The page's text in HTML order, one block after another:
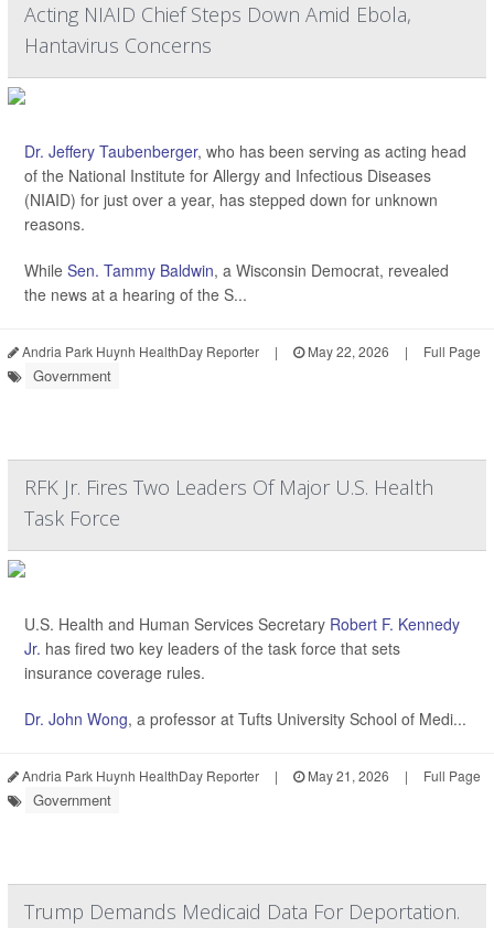
Acting NIAID Chief Steps Down Amid Ebola,
Hantavirus Concerns
Dr. Jeffery Taubenberger, who has been serving as acting head
of the National Institute for Allergy and Infectious Diseases
(NIAID) for just over a year, has stepped down for unknown
reasons.
While Sen. Tammy Baldwin, a Wisconsin Democrat, revealed
the news at a hearing of the S...
Andria Park Huynh HealthDay Reporter | May 22, 2026 | Full Page
Government
RFK Jr. Fires Two Leaders Of Major U.S. Health
Task Force
U.S. Health and Human Services Secretary Robert F. Kennedy
Jr. has fired two key leaders of the task force that sets
insurance coverage rules.
Dr. John Wong, a professor at Tufts University School of Medi...
Andria Park Huynh HealthDay Reporter | May 21, 2026 | Full Page
Government
Trump Demands Medicaid Data For Deportation.